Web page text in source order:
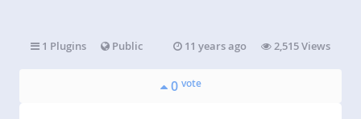
1 Plugins Public 11 years ago 2,515 Views
0 vote